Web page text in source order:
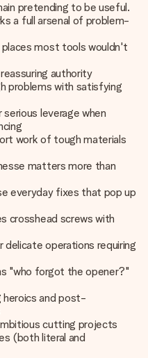
pretending to be useful.
a full arsenal of problem-
most tools wouldn't
authority
problems with satisfying
leverage when
work of tough materials
matters more than
everyday fixes that pop up
crosshead screws with
operations requiring
"who forgot the opener?"
heroics and post-
cutting projects
(both literal and